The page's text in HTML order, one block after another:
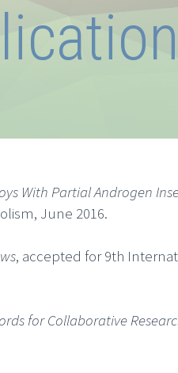
With Partial Androgen
June 2016.
, accepted for 9th
for Collaborative